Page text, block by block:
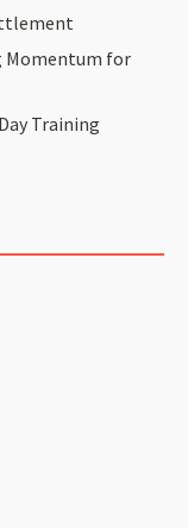
Momentum for
Training